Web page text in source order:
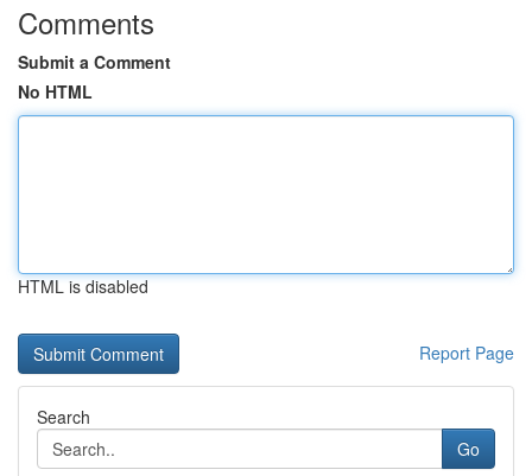
Comments
Submit a Comment
No HTML
HTML is disabled
Report Page
Search
Go